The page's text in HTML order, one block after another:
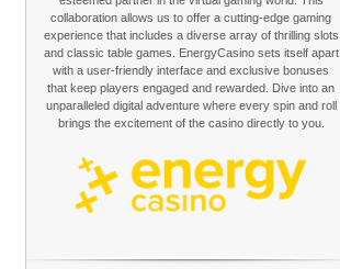
collaboration allows us to offer a cutting-edge gaming
experience that includes a diverse array of thrilling slots
and classic table games. EnergyCasino sets itself apart
with a user-friendly interface and exclusive bonuses
that keep players engaged and rewarded. Dive into an
unparalleled digital adventure where every spin and roll
brings the excitement of the casino directly to you.